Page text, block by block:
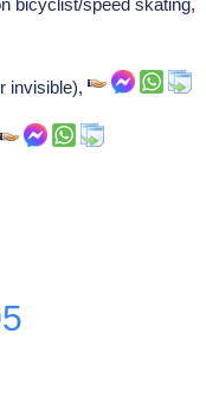
invisible),